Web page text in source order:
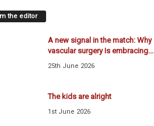
the editor
A new signal in the match: Why
vascular surgery Is embracing...
25th June 2026
The kids are alright
1st June 2026